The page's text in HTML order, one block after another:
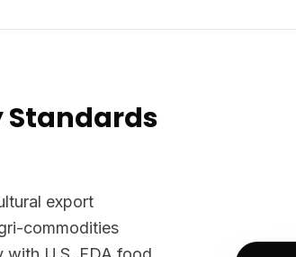
Standards
export
commodities